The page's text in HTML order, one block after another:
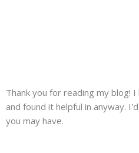
Thank you for reading my blog!
and found it helpful in anyway.
you may have.